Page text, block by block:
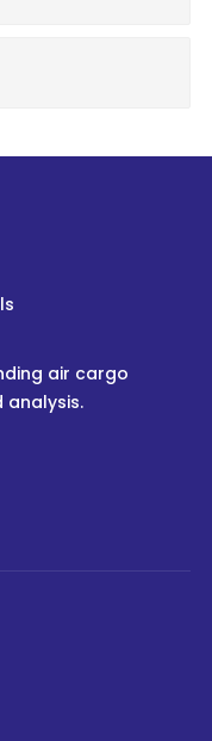
air cargo
analysis.